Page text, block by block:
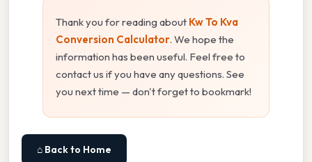
Thank you for reading about Kw To Kva
Conversion Calculator. We hope the
information has been useful. Feel free to
contact us if you have any questions. See
you next time — don't forget to bookmark!
⌂ Back to Home